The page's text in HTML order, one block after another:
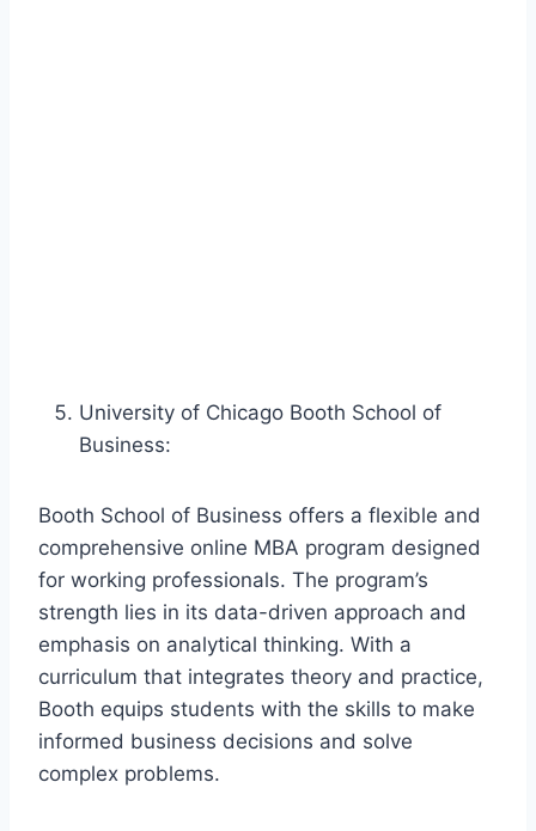
University of Chicago Booth School of
Business:
Booth School of Business offers a flexible and
comprehensive online MBA program designed
for working professionals. The program’s
strength lies in its data-driven approach and
emphasis on analytical thinking. With a
curriculum that integrates theory and practice,
Booth equips students with the skills to make
informed business decisions and solve
complex problems.